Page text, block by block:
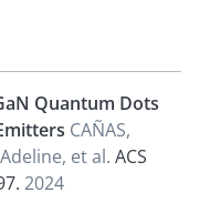
Quantum Dots
CAÑAS,
Adeline, et al. ACS
2024